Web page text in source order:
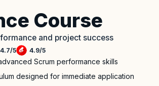
Course
and project success
4.7/5 4.9/5
Scrum performance skills
designed for immediate application